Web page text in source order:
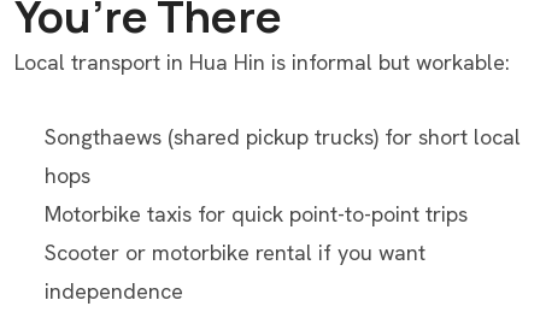
You’re There
Local transport in Hua Hin is informal but workable:
Songthaews (shared pickup trucks) for short local
hops
Motorbike taxis for quick point-to-point trips
Scooter or motorbike rental if you want
independence